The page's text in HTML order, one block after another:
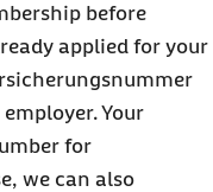
transmitted to third-
about this in our
before
applied for your
Your
for
we can also